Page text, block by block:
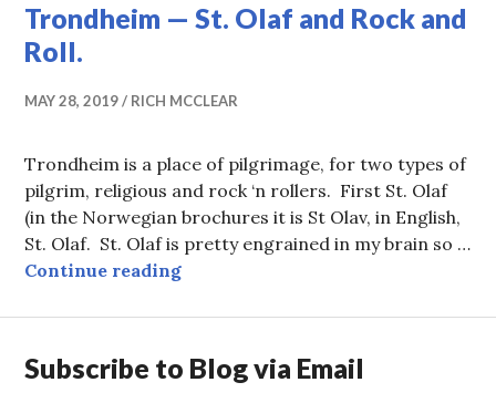
Trondheim — St. Olaf and Rock and
Roll.
MAY 28, 2019 RICH MCCLEAR
Trondheim is a place of pilgrimage, for two types of
pilgrim, religious and rock ‘n rollers. First St. Olaf
(in the Norwegian brochures it is St Olav, in English,
St. Olaf. St. Olaf is pretty engrained in my brain so …
Continue readingTrondheim — St. Olaf and Rock
Subscribe to Blog via Email